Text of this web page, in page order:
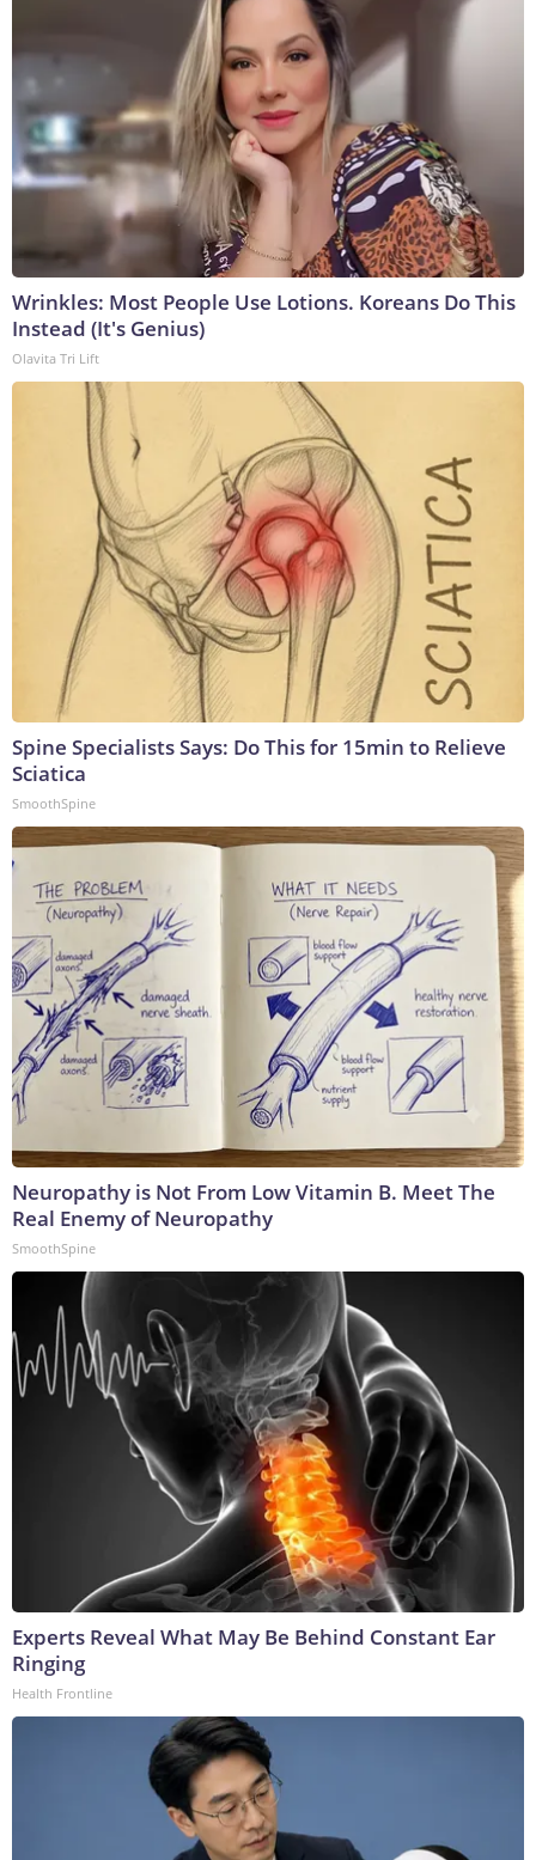
Wrinkles: Most People Use Lotions. Koreans Do This
Instead (It's Genius)
Olavita Tri Lift
Spine Specialists Says: Do This for 15min to Relieve
Sciatica
SmoothSpine
Neuropathy is Not From Low Vitamin B. Meet The
Real Enemy of Neuropathy
SmoothSpine
Experts Reveal What May Be Behind Constant Ear
Ringing
Health Frontline